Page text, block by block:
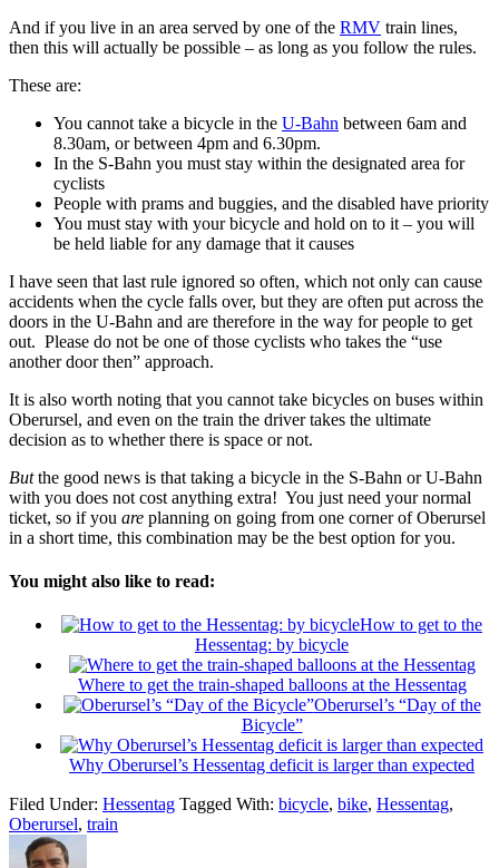
And if you live in an area served by one of the RMV train lines,
then this will actually be possible – as long as you follow the rules.
These are:
You cannot take a bicycle in the U-Bahn between 6am and
8.30am, or between 4pm and 6.30pm.
In the S-Bahn you must stay within the designated area for
cyclists
People with prams and buggies, and the disabled have priority
You must stay with your bicycle and hold on to it – you will
be held liable for any damage that it causes
I have seen that last rule ignored so often, which not only can cause
accidents when the cycle falls over, but they are often put across the
doors in the U-Bahn and are therefore in the way for people to get
out. Please do not be one of those cyclists who takes the “use
another door then” approach.
It is also worth noting that you cannot take bicycles on buses within
Oberursel, and even on the train the driver takes the ultimate
decision as to whether there is space or not.
Butthe good news is that taking a bicycle in the S-Bahn or U-Bahn
with you does not cost anything extra! You just need your normal
ticket, so if you are planning on going from one corner of Oberursel
in a short time, this combination may be the best option for you.
You might also like to read:
How to get to the
Hessentag: by bicycle
Where to get the train-shaped balloons at the Hessentag
Oberursel’s “Day of the
Bicycle”
Why Oberursel’s Hessentag deficit is larger than expected
Filed Under: Hessentag Tagged With: bicycle, bike, Hessentag,
Oberursel, train